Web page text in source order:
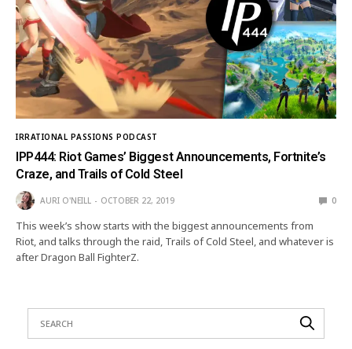
IRRATIONAL PASSIONS PODCAST
IPP444: Riot Games’ Biggest Announcements, Fortnite’s
Craze, and Trails of Cold Steel
AURI O'NEILL OCTOBER 22, 2019 0
This week’s show starts with the biggest announcements from
Riot, and talks through the raid, Trails of Cold Steel, and whatever is
after Dragon Ball FighterZ.